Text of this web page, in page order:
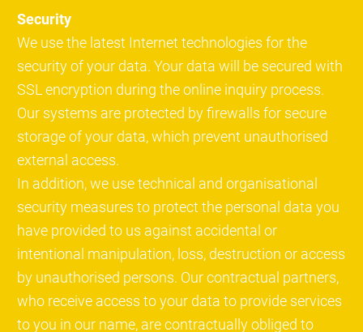
Security
We use the latest Internet technologies for the
security of your data. Your data will be secured with
SSL encryption during the online inquiry process.
Our systems are protected by firewalls for secure
storage of your data, which prevent unauthorised
external access.
In addition, we use technical and organisational
security measures to protect the personal data you
have provided to us against accidental or
intentional manipulation, loss, destruction or access
by unauthorised persons. Our contractual partners,
who receive access to your data to provide services
to you in our name, are contractually obliged to